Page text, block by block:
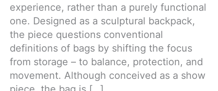
experience, rather than a purely functional
one. Designed as a sculptural backpack,
the piece questions conventional
definitions of bags by shifting the focus
from storage – to balance, protection, and
movement. Although conceived as a show